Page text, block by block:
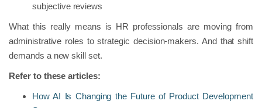
subjective reviews
What this really means is HR professionals are moving from
administrative roles to strategic decision-makers. And that shift
demands a new skill set.
Refer to these articles:
How AI Is Changing the Future of Product Development